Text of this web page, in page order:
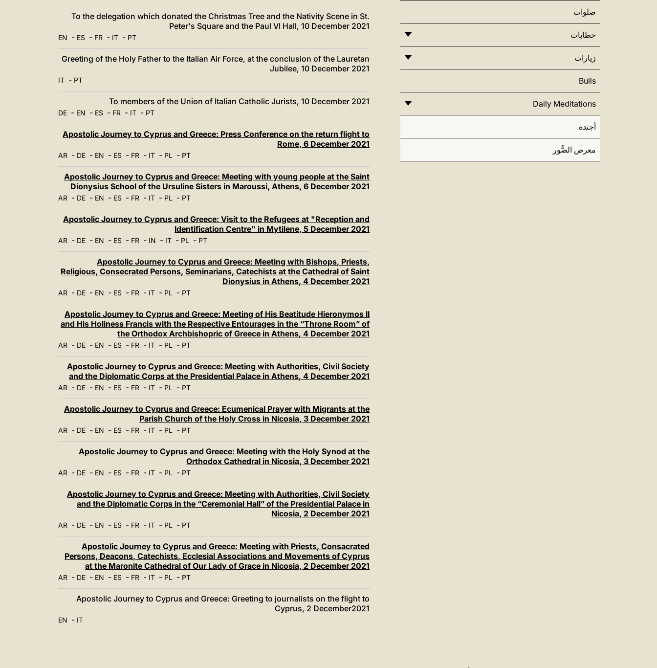
صلوات
خطابات
زيارات
Bulls
Daily Meditations
أجندة
معرض الصُّور
To the delegation which donated the Christmas Tree and the Nativity Scene in St.
Peter's Square and the Paul VI Hall, 10 December 2021
EN - ES - FR - IT - PT
Greeting of the Holy Father to the Italian Air Force, at the conclusion of the Lauretan
Jubilee, 10 December 2021
IT - PT
To members of the Union of Italian Catholic Jurists, 10 December 2021
DE - EN - ES - FR - IT - PT
Apostolic Journey to Cyprus and Greece: Press Conference on the return flight to
Rome, 6 December 2021
AR - DE - EN - ES - FR - IT - PL - PT
Apostolic Journey to Cyprus and Greece: Meeting with young people at the Saint
Dionysius School of the Ursuline Sisters in Maroussi, Athens, 6 December 2021
AR - DE - EN - ES - FR - IT - PL - PT
Apostolic Journey to Cyprus and Greece: Visit to the Refugees at "Reception and
Identification Centre" in Mytilene, 5 December 2021
AR - DE - EN - ES - FR - IN - IT - PL - PT
Apostolic Journey to Cyprus and Greece: Meeting with Bishops, Priests,
Religious, Consecrated Persons, Seminarians, Catechists at the Cathedral of Saint
Dionysius in Athens, 4 December 2021
AR - DE - EN - ES - FR - IT - PL - PT
Apostolic Journey to Cyprus and Greece: Meeting of His Beatitude Hieronymos II
and His Holiness Francis with the Respective Entourages in the “Throne Room” of
the Orthodox Archbishopric of Greece in Athens, 4 December 2021
AR - DE - EN - ES - FR - IT - PL - PT
Apostolic Journey to Cyprus and Greece: Meeting with Authorities, Civil Society
and the Diplomatic Corps at the Presidential Palace in Athens, 4 December 2021
AR - DE - EN - ES - FR - IT - PL - PT
Apostolic Journey to Cyprus and Greece: Ecumenical Prayer with Migrants at the
Parish Church of the Holy Cross in Nicosia, 3 December 2021
AR - DE - EN - ES - FR - IT - PL - PT
Apostolic Journey to Cyprus and Greece: Meeting with the Holy Synod at the
Orthodox Cathedral in Nicosia, 3 December 2021
AR - DE - EN - ES - FR - IT - PL - PT
Apostolic Journey to Cyprus and Greece: Meeting with Authorities, Civil Society
and the Diplomatic Corps in the “Ceremonial Hall” of the Presidential Palace in
Nicosia, 2 December 2021
AR - DE - EN - ES - FR - IT - PL - PT
Apostolic Journey to Cyprus and Greece: Meeting with Priests, Consacrated
Persons, Deacons, Catechists, Ecclesial Associations and Movements of Cyprus
at the Maronite Cathedral of Our Lady of Grace in Nicosia, 2 December 2021
AR - DE - EN - ES - FR - IT - PL - PT
Apostolic Journey to Cyprus and Greece: Greeting to journalists on the flight to
Cyprus, 2 December2021
EN - IT